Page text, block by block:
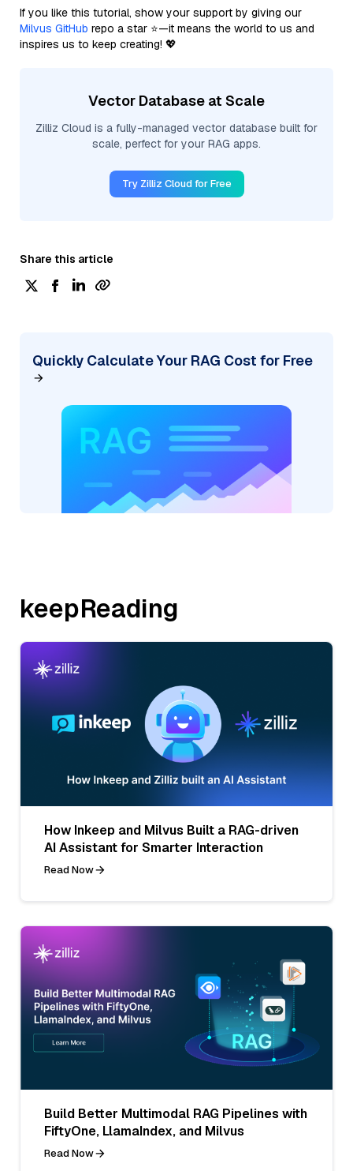
If you like this tutorial, show your support by giving our
Milvus GitHub repo a star ⭐—it means the world to us and
inspires us to keep creating! 💖
Vector Database at Scale
Zilliz Cloud is a fully-managed vector database built for
scale, perfect for your RAG apps.
Try Zilliz Cloud for Free
Share this article
Quickly Calculate Your RAG Cost for Free
keepReading
How Inkeep and Milvus Built a RAG-driven
AI Assistant for Smarter Interaction
Read Now
Build Better Multimodal RAG Pipelines with
FiftyOne, LlamaIndex, and Milvus
Read Now